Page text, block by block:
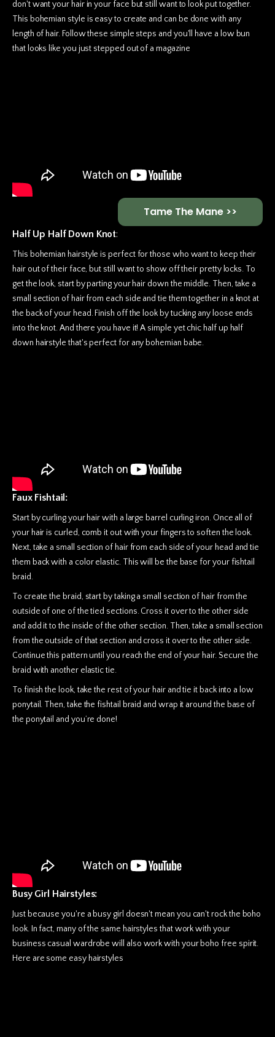
don't want your hair in your face but still want to look put together.
This bohemian style is easy to create and can be done with any
length of hair. Follow these simple steps and you'll have a low bun
that looks like you just stepped out of a magazine
Tame The Mane >>
Half Up Half Down Knot:
This bohemian hairstyle is perfect for those who want to keep their
hair out of their face, but still want to show off their pretty locks. To
get the look, start by parting your hair down the middle. Then, take a
small section of hair from each side and tie them together in a knot at
the back of your head. Finish off the look by tucking any loose ends
into the knot. And there you have it! A simple yet chic half up half
down hairstyle that's perfect for any bohemian babe.
Faux Fishtail:
Start by curling your hair with a large barrel curling iron. Once all of
your hair is curled, comb it out with your fingers to soften the look.
Next, take a small section of hair from each side of your head and tie
them back with a color elastic. This will be the base for your fishtail
braid.
To create the braid, start by taking a small section of hair from the
outside of one of the tied sections. Cross it over to the other side
and add it to the inside of the other section. Then, take a small section
from the outside of that section and cross it over to the other side.
Continue this pattern until you reach the end of your hair. Secure the
braid with another elastic tie.
To finish the look, take the rest of your hair and tie it back into a low
ponytail. Then, take the fishtail braid and wrap it around the base of
the ponytail and you’re done!
Busy Girl Hairstyles:
Just because you're a busy girl doesn't mean you can't rock the boho
look. In fact, many of the same hairstyles that work with your
business casual wardrobe will also work with your boho free spirit.
Here are some easy hairstyles